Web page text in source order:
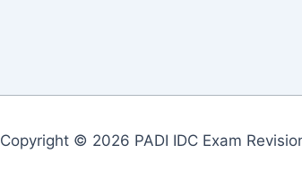
Copyright © 2026 PADI IDC Exam